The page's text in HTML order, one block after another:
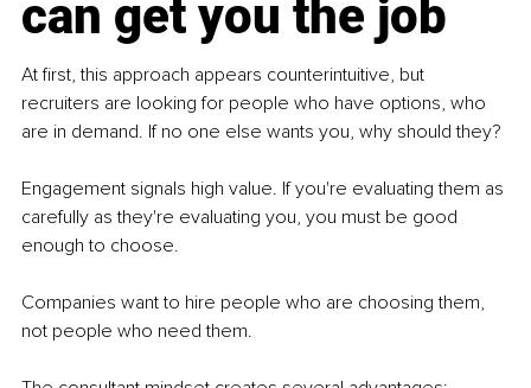
can get you the job
At first, this approach appears counterintuitive, but
recruiters are looking for people who have options, who
are in demand. If no one else wants you, why should they?
Engagement signals high value. If you're evaluating them as
carefully as they're evaluating you, you must be good
enough to choose.
Companies want to hire people who are choosing them,
not people who need them.